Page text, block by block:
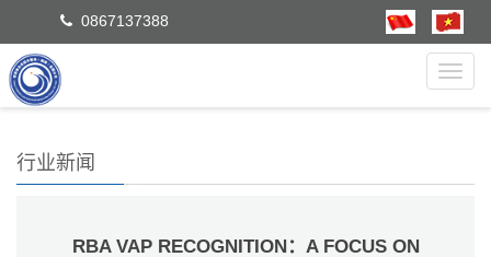
0867137388
行业新闻
RBA VAP RECOGNITION：A FOCUS ON